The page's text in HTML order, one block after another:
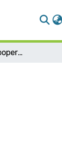
The Efficiency of Cooperative Learning on 7th Graders in Mathematics and their Attitdes in Tulkarem